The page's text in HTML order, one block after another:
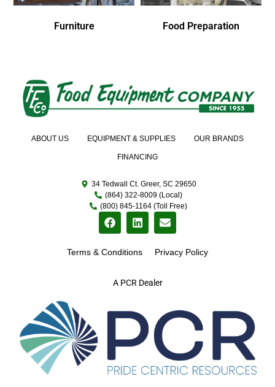
Furniture Food Preparation
A PCR Dealer
ABOUT US EQUIPMENT & SUPPLIES OUR BRANDS
FINANCING
34 Tedwall Ct. Greer, SC 29650
(864) 322-8009 (Local)
(800) 845-1164 (Toll Free)
Terms & Conditions Privacy Policy